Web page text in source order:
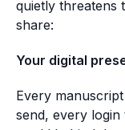
quietly threatens
share:
Your digital
Every
send, every login